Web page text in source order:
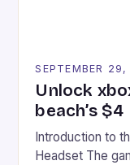
SEPTEMBER
Unlock
beach’s $4
Introduction to
Headset The